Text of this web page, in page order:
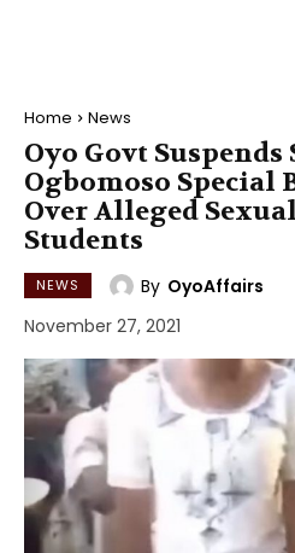
Home News
Oyo Govt
Ogbomoso Special
Over Alleged
Students
NEWS By OyoAffairs
November 27, 2021